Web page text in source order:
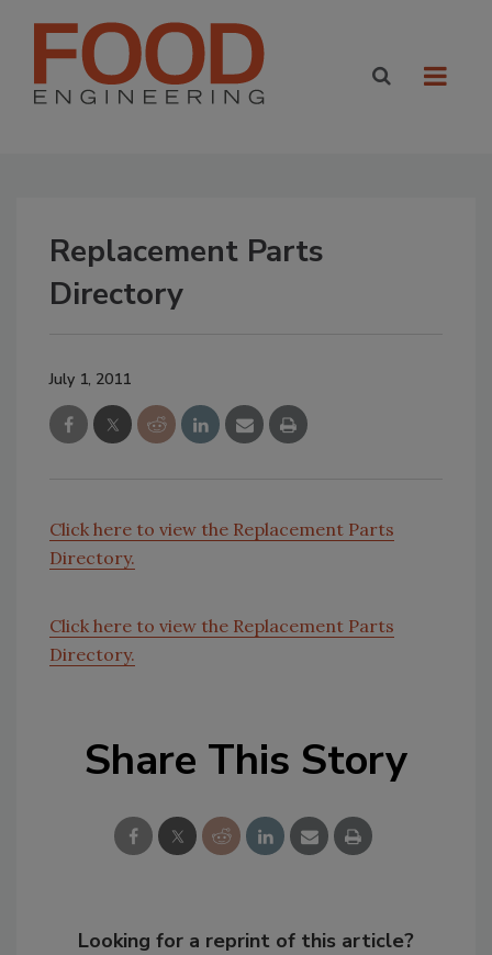
Replacement Parts
Directory
July 1, 2011
Click here to view the Replacement Parts
Directory.
Click here to view the Replacement Parts
Directory.
Share This Story
Looking for a reprint of this article?